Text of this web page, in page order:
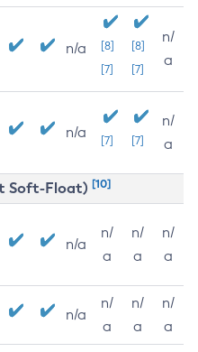
n/a
[8]
[7]
[8]
[7]
n/
a
n/a [7] [7]
n/
a
Soft-Float) [10]
n/a
n/
a
n/
a
n/
a
n/a
n/
a
n/
a
n/
a